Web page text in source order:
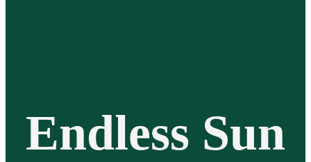
Endless Sun